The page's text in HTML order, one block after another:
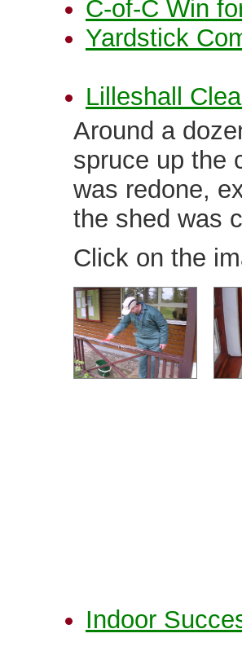
C-of-C Win
Yardstick
Lilleshall
Around a
spruce up the
was redone,
the shed was
Click on the
Indoor